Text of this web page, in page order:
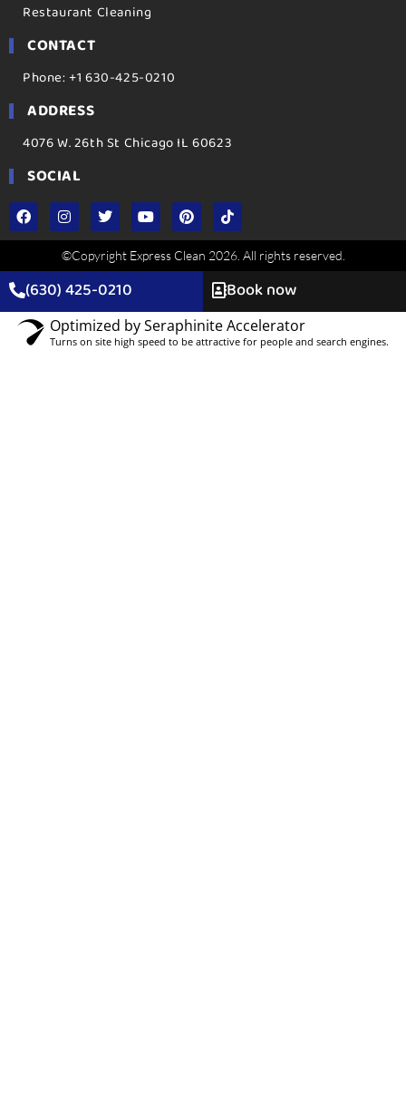
Restaurant Cleaning
CONTACT
Phone: +1 630-425-0210
ADDRESS
4076 W. 26th St Chicago IL 60623
SOCIAL
©Copyright Express Clean 2026. All rights reserved.
(630) 425-0210 Book now
Optimized by Seraphinite Accelerator
Turns on site high speed to be attractive for people and search engines.